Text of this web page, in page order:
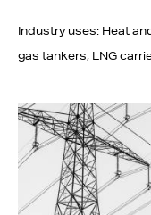
Industry uses: Heat
gas tankers, LNG